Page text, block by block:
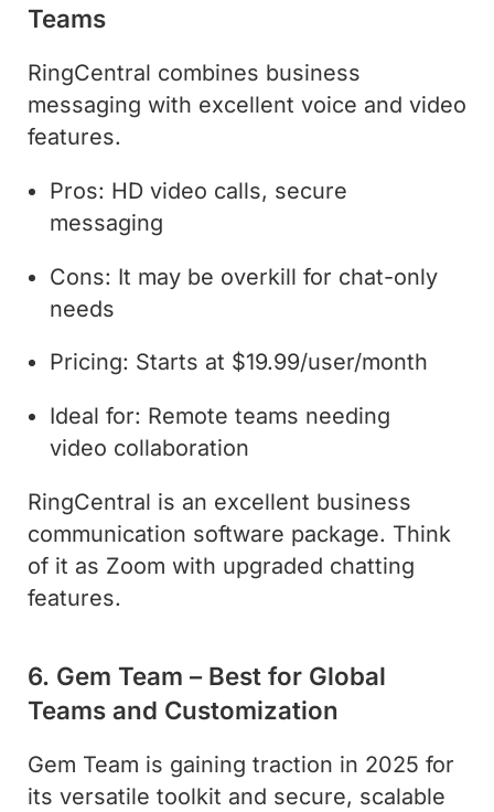
Teams
RingCentral combines business
messaging with excellent voice and video
features.
Pros: HD video calls, secure
messaging
Cons: It may be overkill for chat-only
needs
Pricing: Starts at $19.99/user/month
Ideal for: Remote teams needing
video collaboration
RingCentral is an excellent business
communication software package. Think
of it as Zoom with upgraded chatting
features.
6. Gem Team – Best for Global
Teams and Customization
Gem Team is gaining traction in 2025 for
its versatile toolkit and secure, scalable